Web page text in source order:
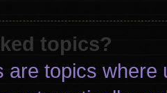
topics?
are topics